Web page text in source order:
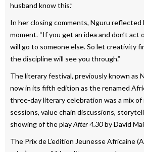
husband know this.”
In her closing comments, Nguru reflected
moment. “If you get an idea and don’t act
will go to someone else. So let creativity
the discipline will see you through.”
The literary festival, previously known as
now in its fifth edition as the renamed
three-day literary celebration was a mix of
sessions, value chain discussions,
showing of the playAfter 4.30by David
The Prix de L’edition Jeunesse Africaine